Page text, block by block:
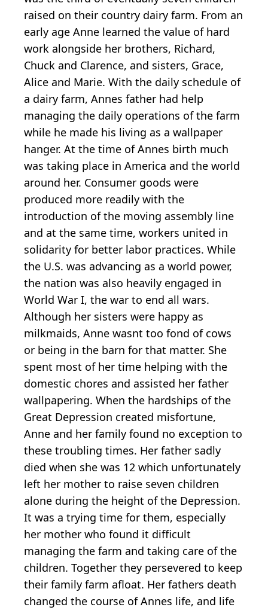
raised on their country dairy farm. From an
early age Anne learned the value of hard
work alongside her brothers, Richard,
Chuck and Clarence, and sisters, Grace,
Alice and Marie. With the daily schedule of
a dairy farm, Annes father had help
managing the daily operations of the farm
while he made his living as a wallpaper
hanger. At the time of Annes birth much
was taking place in America and the world
around her. Consumer goods were
produced more readily with the
introduction of the moving assembly line
and at the same time, workers united in
solidarity for better labor practices. While
the U.S. was advancing as a world power,
the nation was also heavily engaged in
World War I, the war to end all wars.
Although her sisters were happy as
milkmaids, Anne wasnt too fond of cows
or being in the barn for that matter. She
spent most of her time helping with the
domestic chores and assisted her father
wallpapering. When the hardships of the
Great Depression created misfortune,
Anne and her family found no exception to
these troubling times. Her father sadly
died when she was 12 which unfortunately
left her mother to raise seven children
alone during the height of the Depression.
It was a trying time for them, especially
her mother who found it difficult
managing the farm and taking care of the
children. Together they persevered to keep
their family farm afloat. Her fathers death
changed the course of Annes life, and life